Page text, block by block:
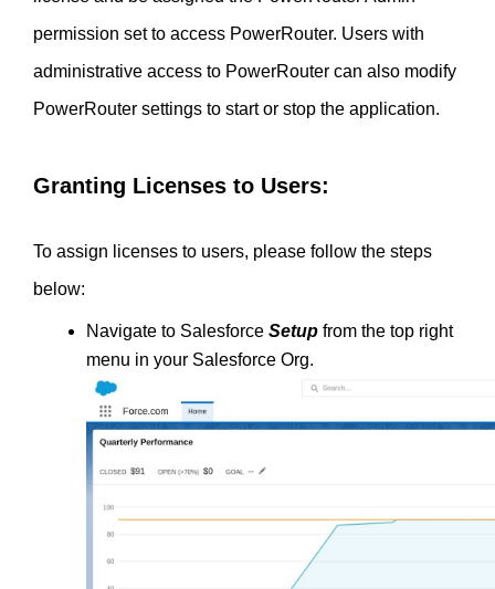
permission set to access PowerRouter. Users with
administrative access to PowerRouter can also modify
PowerRouter settings to start or stop the application.
Granting Licenses to Users:
To assign licenses to users, please follow the steps
below:
Navigate to Salesforce Setup from the top right
menu in your Salesforce Org.